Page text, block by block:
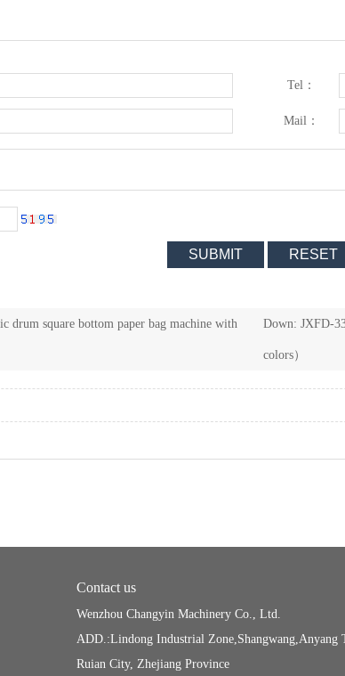
Tel：
Mail：
drum square bottom paper bag machine with Down: JXFD-
colors）
Contact us
Wenzhou Changyin Machinery Co., Ltd.
ADD.:Lindong Industrial Zone,Shangwang,Anyang
Ruian City, Zhejiang Province